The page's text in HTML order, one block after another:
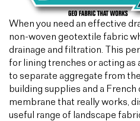
When you need an effective
non-woven geotextile fabric
drainage and filtration. This
for lining trenches or acting
to separate aggregate from
building supplies and a
membrane that really works,
useful range of landscape